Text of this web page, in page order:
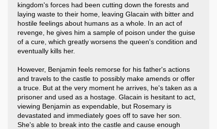
kingdom's forces had been cutting down the forests and
laying waste to their home, leaving Glacain with bitter and
hostile feelings about humans as a whole. In an act of
revenge, he gives him a sample of poison under the guise
of a cure, which greatly worsens the queen's condition and
eventually kills her.
However, Benjamin feels remorse for his father's actions
and travels to the castle to possibly make amends or offer
a truce. But at the very moment he arrives, he's taken as a
prisoner and used as a hostage. Glacain is hesitant to act,
viewing Benjamin as expendable, but Rosemary is
devastated and immediately goes off to save her son.
She's able to break into the castle and cause enough